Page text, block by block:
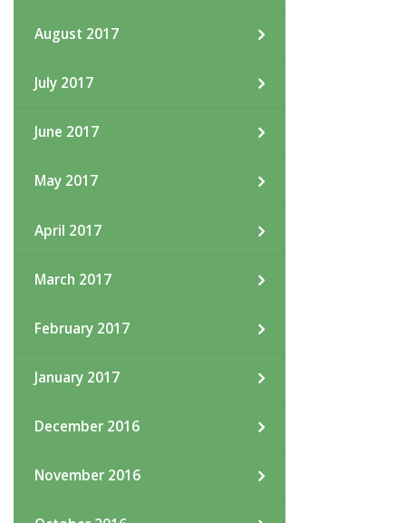
August 2017
July 2017
June 2017
May 2017
April 2017
March 2017
February 2017
January 2017
December 2016
November 2016